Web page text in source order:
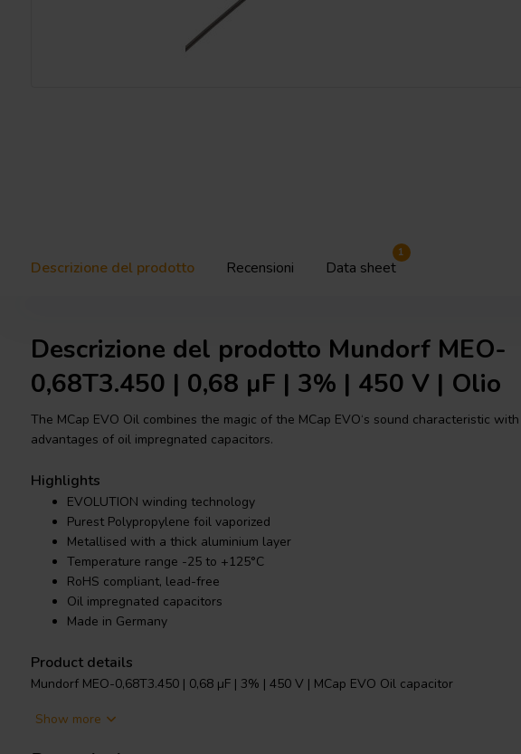
Descrizione del prodotto Recensioni Data sheet
1
Descrizione del prodotto Mundorf MEO-
0,68T3.450 | 0,68 µF | 3% | 450 V | Olio
The MCap EVO Oil combines the magic of the MCap EVO‘s sound characteristic
advantages of oil impregnated capacitors.
Highlights
EVOLUTION winding technology
Purest Polypropylene foil vaporized
Metallised with a thick aluminium layer
Temperature range -25 to +125°C
RoHS compliant, lead-free
Oil impregnated capacitors
Made in Germany
Product details
Mundorf MEO-0,68T3.450 | 0,68 µF | 3% | 450 V | MCap EVO Oil capacitor
The new EVO, range of capacitors from Mundorf incorporate their amazing
Show more